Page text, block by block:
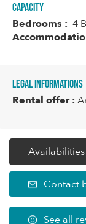
Capacity
Bedrooms : 4
Legal informations
Rental offer :
Availabilities
Contact
See all